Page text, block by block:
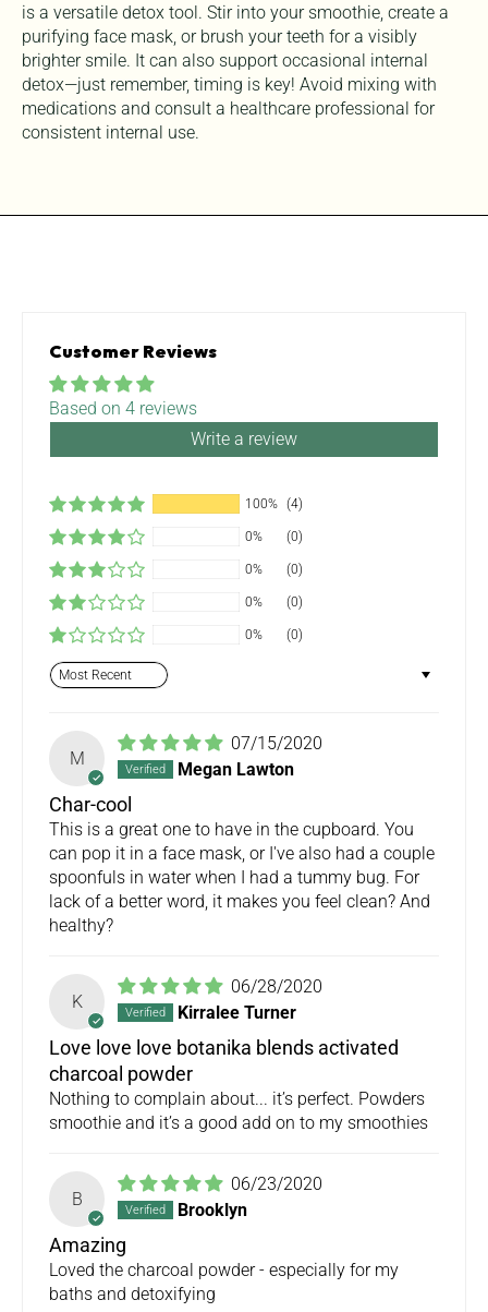
is a versatile detox tool. Stir into your smoothie, create a
purifying face mask, or brush your teeth for a visibly
brighter smile. It can also support occasional internal
detox—just remember, timing is key! Avoid mixing with
medications and consult a healthcare professional for
consistent internal use.
Customer Reviews
Based on 4 reviews
Write a review
100% (4)
0% (0)
0% (0)
0% (0)
0% (0)
Sort by
M
07/15/2020
Megan Lawton
Char-cool
This is a great one to have in the cupboard. You
can pop it in a face mask, or I've also had a couple
spoonfuls in water when I had a tummy bug. For
lack of a better word, it makes you feel clean? And
healthy?
K
06/28/2020
Kirralee Turner
Love love love botanika blends activated
charcoal powder
Nothing to complain about... it’s perfect. Powders
smoothie and it’s a good add on to my smoothies
B
06/23/2020
Brooklyn
Amazing
Loved the charcoal powder - especially for my
baths and detoxifying